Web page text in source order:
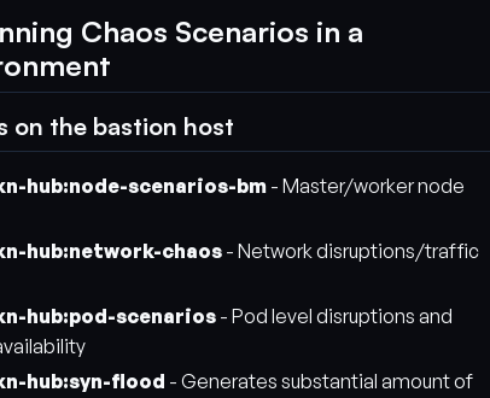
Chaos Scenarios in a
on the bastion host
hub:node-scenarios-bm - Master/worker node
hub:network-chaos - Network disruptions/traffic
hub:pod-scenarios- Pod level disruptions and
hub:syn-flood - Generates substantial amount of